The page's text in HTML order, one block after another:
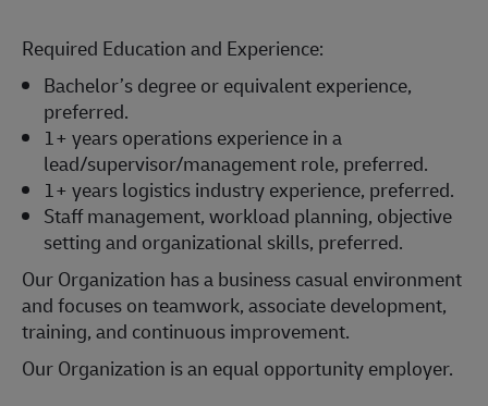
Required Education and Experience:
Bachelor’s degree or equivalent experience,
preferred.
1+ years operations experience in a
lead/supervisor/management role, preferred.
1+ years logistics industry experience, preferred.
Staff management, workload planning, objective
setting and organizational skills, preferred.
Our Organization has a business casual environment
and focuses on teamwork, associate development,
training, and continuous improvement.
Our Organization is an equal opportunity employer.